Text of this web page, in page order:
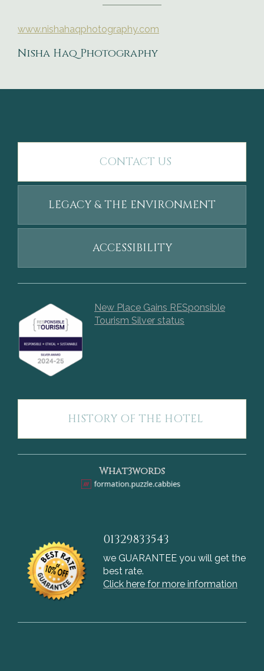
www.nishahaqphotography.com
Nisha Haq Photography
CONTACT US
LEGACY & THE ENVIRONMENT
ACCESSIBILITY
New Place Gains RESponsible
Tourism Silver status
HISTORY OF THE HOTEL
What3words
01329833543
we GUARANTEE you will get the
best rate.
Click here for more information